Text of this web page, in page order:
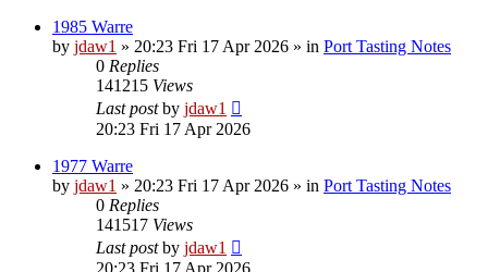
1985 Warre
by jdaw1 » 20:23 Fri 17 Apr 2026 » in Port Tasting Notes
0 Replies
141215 Views
Last postby jdaw1
20:23 Fri 17 Apr 2026
1977 Warre
by jdaw1 » 20:23 Fri 17 Apr 2026 » in Port Tasting Notes
0 Replies
141517 Views
Last postby jdaw1
20:23 Fri 17 Apr 2026